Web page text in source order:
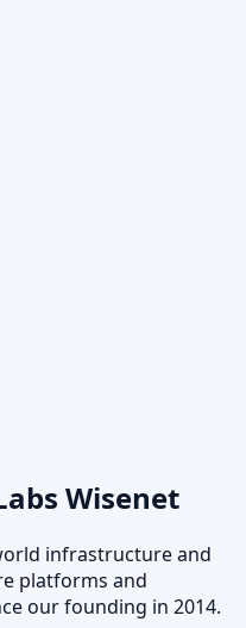
Wisenet
infrastructure and
platforms and
our founding in 2014.